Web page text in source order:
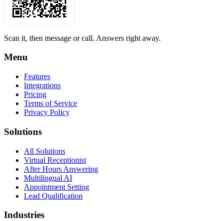
Scan it, then message or call. Answers right away.
Menu
Features
Integrations
Pricing
Terms of Service
Privacy Policy
Solutions
All Solutions
Virtual Receptionist
After Hours Answering
Multilingual AI
Appointment Setting
Lead Qualification
Industries